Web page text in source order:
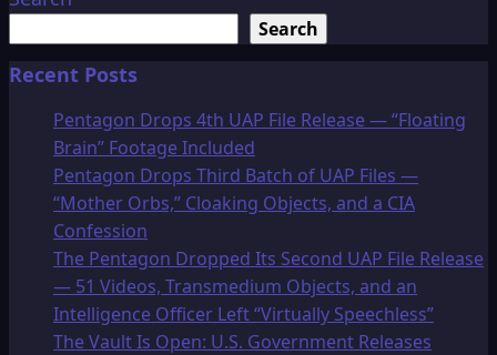
Search
Recent Posts
Pentagon Drops 4th UAP File Release — “Floating
Brain” Footage Included
Pentagon Drops Third Batch of UAP Files —
“Mother Orbs,” Cloaking Objects, and a CIA
Confession
The Pentagon Dropped Its Second UAP File Release
— 51 Videos, Transmedium Objects, and an
Intelligence Officer Left “Virtually Speechless”
The Vault Is Open: U.S. Government Releases